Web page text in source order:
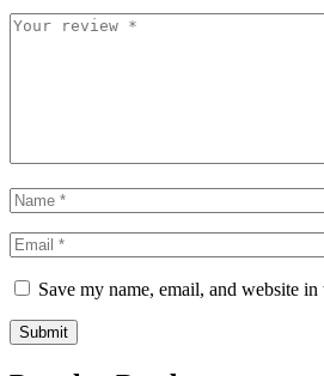
Save my name, email, and website
Submit